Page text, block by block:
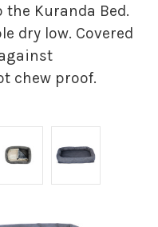
Kuranda Bed.
dry low. Covered
chew proof.